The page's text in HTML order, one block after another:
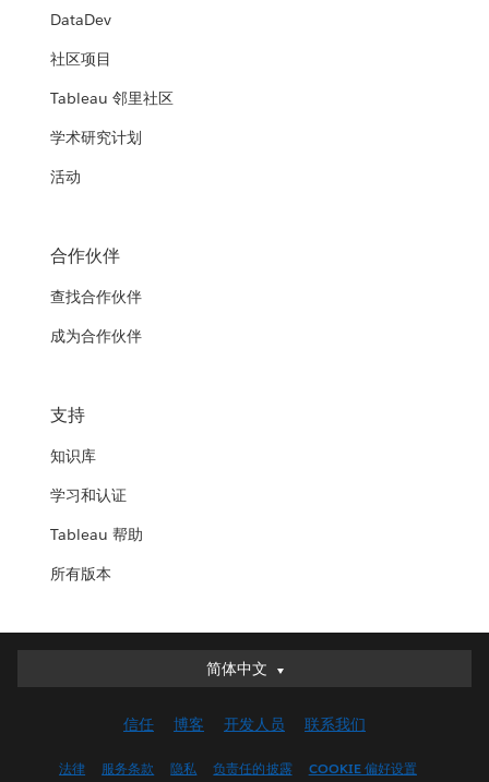
DataDev
社区项目
Tableau 邻里社区
学术研究计划
活动
合作伙伴
查找合作伙伴
成为合作伙伴
支持
知识库
学习和认证
Tableau 帮助
所有版本
简体中文
简体中文
English (UK)
信任 博客 开发人员 联系我们
法律 服务条款 隐私 负责任的披露 COOKIE 偏好设置